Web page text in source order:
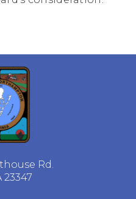
Rd.
23347